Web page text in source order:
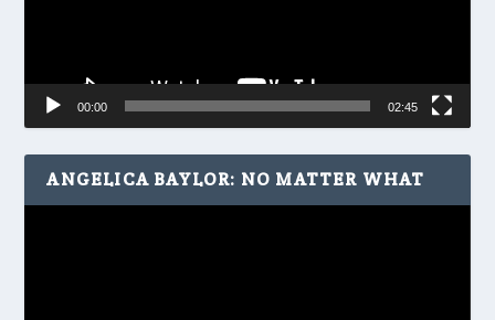
00:00 02:45
ANGELICA BAYLOR: NO MATTER WHAT